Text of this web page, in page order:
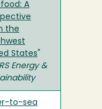
A
the
States
Energy &
to-sea